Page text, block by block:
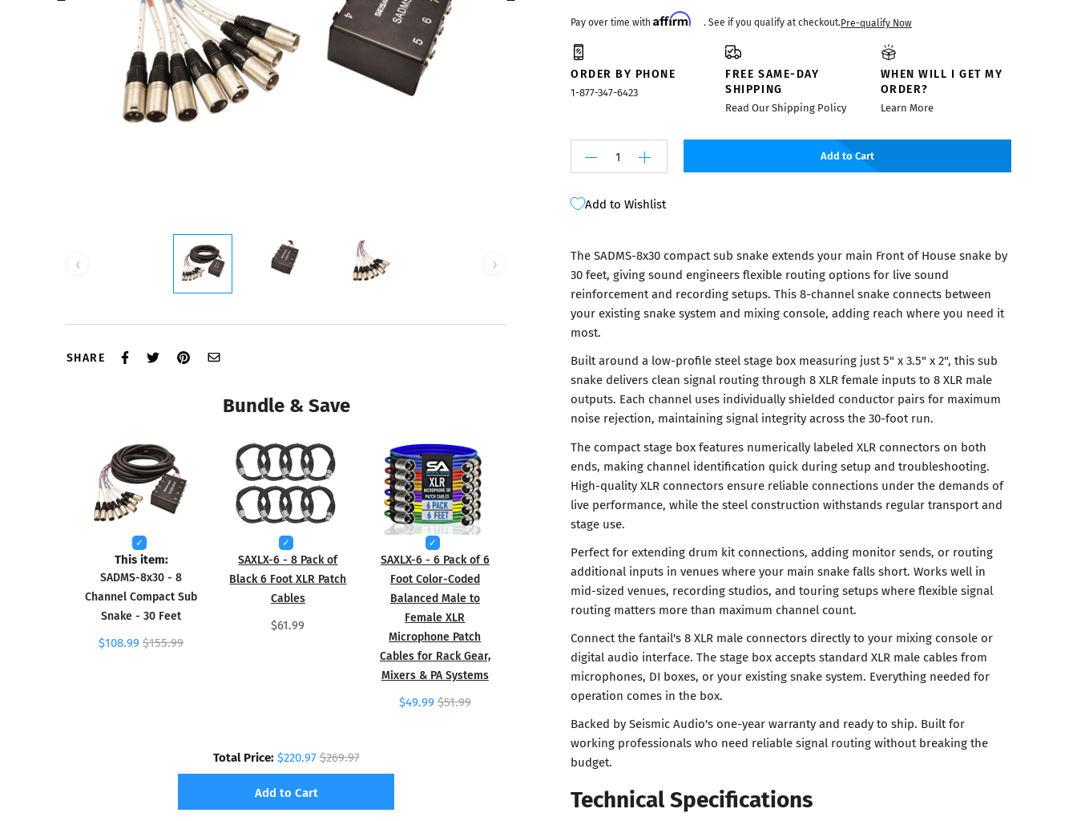
Mixers
‹ ›
SHARE
Bundle & Save
This item:
SADMS-8x30 - 8
Channel Compact Sub
Snake - 30 Feet
$108.99 $155.99
SAXLX-6 - 8 Pack of
Black 6 Foot XLR Patch
Cables
$61.99
SAXLX-6 - 6 Pack of 6
Foot Color-Coded
Balanced Male to
Female XLR
Microphone Patch
Cables for Rack Gear,
Mixers & PA Systems
$49.99 $51.99
Total Price: $220.97$269.97
Add to Cart
Pay over time with Affirm . See if you qualify at checkout.Pre-qualify Now
ORDER BY PHONE
1-877-347-6423
FREE SAME-DAY
SHIPPING
Read Our Shipping Policy
WHEN WILL I GET MY
ORDER?
Learn More
Add to Cart
Add to Wishlist
The SADMS-8x30 compact sub snake extends your main Front of House snake by
30 feet, giving sound engineers flexible routing options for live sound
reinforcement and recording setups. This 8-channel snake connects between
your existing snake system and mixing console, adding reach where you need it
most.
Built around a low-profile steel stage box measuring just 5" x 3.5" x 2", this sub
snake delivers clean signal routing through 8 XLR female inputs to 8 XLR male
outputs. Each channel uses individually shielded conductor pairs for maximum
noise rejection, maintaining signal integrity across the 30-foot run.
The compact stage box features numerically labeled XLR connectors on both
ends, making channel identification quick during setup and troubleshooting.
High-quality XLR connectors ensure reliable connections under the demands of
live performance, while the steel construction withstands regular transport and
stage use.
Perfect for extending drum kit connections, adding monitor sends, or routing
additional inputs in venues where your main snake falls short. Works well in
mid-sized venues, recording studios, and touring setups where flexible signal
routing matters more than maximum channel count.
Connect the fantail's 8 XLR male connectors directly to your mixing console or
digital audio interface. The stage box accepts standard XLR male cables from
microphones, DI boxes, or your existing snake system. Everything needed for
operation comes in the box.
Backed by Seismic Audio's one-year warranty and ready to ship. Built for
working professionals who need reliable signal routing without breaking the
budget.
Technical Specifications